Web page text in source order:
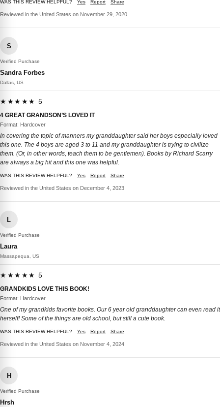
WAS THIS REVIEW HELPFUL? Yes Report Share
Reviewed in the United States on November 29, 2020
S
Verified Purchase
Sandra Forbes
Dallas, US
★★★★★ 5
4 GREAT GRANDSON’S LOVED IT
Format: Hardcover
In covering the topic of manners my granddaughter said her boys especially loved
this one. The 4 boys are aged 3 to 11 and my granddaughter is trying to civilize
them. (Or, in other words, teach them to be gentlemen). Books by Richard Scarry
are always a big hit and this one was helpful.
WAS THIS REVIEW HELPFUL? Yes Report Share
Reviewed in the United States on December 4, 2023
L
Verified Purchase
Laura
Massapequa, US
★★★★★ 5
GRANDKIDS LOVE THIS BOOK!
Format: Hardcover
One of my grandkids favorite books. Our 6 year old granddaughter can even read it
herself! Some of the things are old school, but still a cute book.
WAS THIS REVIEW HELPFUL? Yes Report Share
Reviewed in the United States on November 4, 2024
H
Verified Purchase
Hrsh